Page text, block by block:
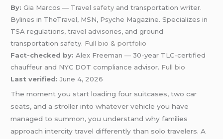
By: Gia Marcos — Travel safety and transportation writer.
Bylines in TheTravel, MSN, Psyche Magazine. Specializes in
TSA regulations, travel advisories, and ground
transportation safety. Full bio & portfolio
Fact-checked by: Alex Freeman — 30-year TLC-certified
chauffeur and NYC DOT compliance advisor. Full bio
Last verified: June 4, 2026
The moment you start loading four suitcases, two car
seats, and a stroller into whatever vehicle you have
managed to summon, you understand why families
approach intercity travel differently than solo travelers. A